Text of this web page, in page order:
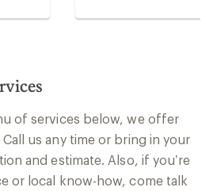
of services below, we offer
us any time or bring in your
and estimate. Also, if you’re
or local know-how, come talk